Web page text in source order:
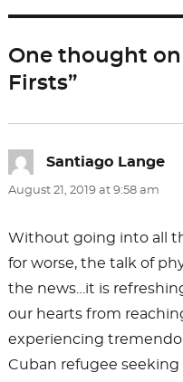
b
o
o
d
o
n
One thought on
Firsts”
Santiago Lange
August 21, 2019 at 9:58 am
Without going into all
for worse, the talk of
the news…it is
our hearts from
experiencing
Cuban refugee seeking